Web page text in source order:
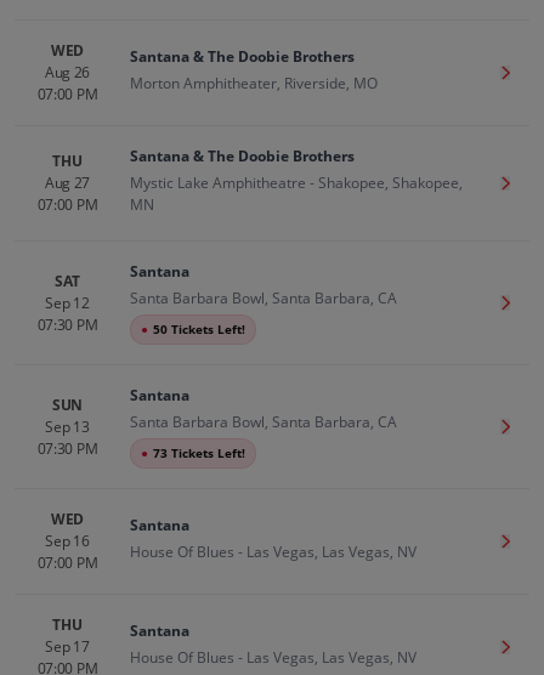
WED
Aug 26
07:00 PM
Santana & The Doobie Brothers
Morton Amphitheater, Riverside, MO
Get
THU
Aug 27
07:00 PM
Santana & The Doobie Brothers
Mystic Lake Amphitheatre - Shakopee, Shakopee,
MN
Get
SAT
Sep 12
07:30 PM
Santana
Santa Barbara Bowl, Santa Barbara, CA
● 50 Tickets Left!
Get
SUN
Sep 13
07:30 PM
Santana
Santa Barbara Bowl, Santa Barbara, CA
● 73 Tickets Left!
Get
WED
Sep 16
07:00 PM
Santana
House Of Blues - Las Vegas, Las Vegas, NV
Get
THU
Sep 17
07:00 PM
Santana
House Of Blues - Las Vegas, Las Vegas, NV
Get